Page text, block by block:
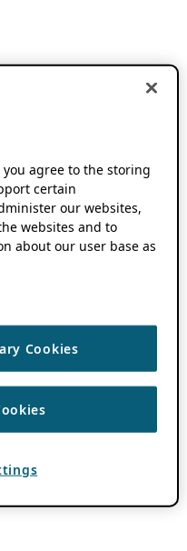
you agree to the storing
certain
our websites,
websites and to
about our user base as
Cookies